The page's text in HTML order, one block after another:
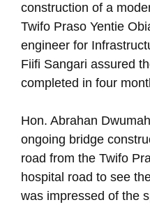
construction of a
Twifo Praso Yentie
engineer for
Fiifi Sangari assured
completed in four
Hon. Abrahan
ongoing bridge
road from the Twifo
hospital road to see
was impressed of the